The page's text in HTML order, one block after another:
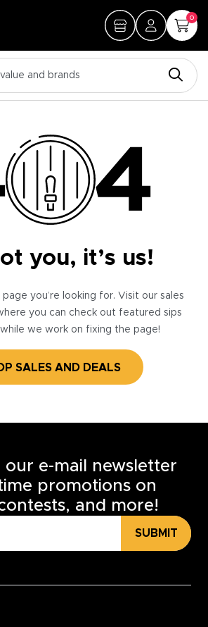
0
you, it’s us!
you’re looking for. Visit our sales
you can check out featured sips
we work on fixing the page!
SALES AND DEALS
our e-mail newsletter
promotions on
and more!
SUBMIT